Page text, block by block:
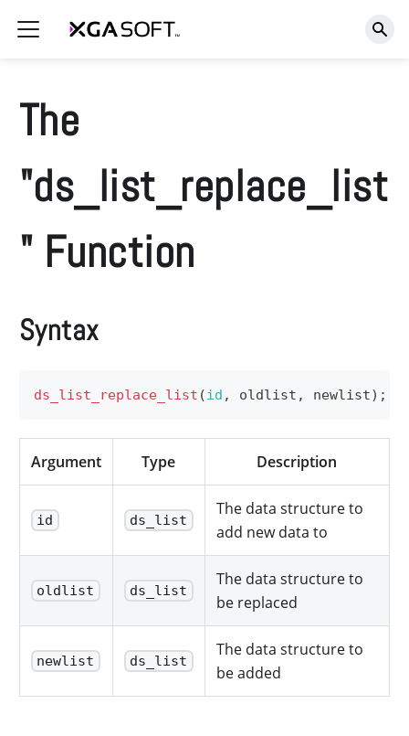
The
"ds_list_replace_list
" Function
Syntax
ds_list_replace_list (id , oldlist , newlist) ;
Argument Type Description
id ds_list
The data structure to
add new data to
oldlist ds_list
The data structure to
be replaced
newlist ds_list
The data structure to
be added